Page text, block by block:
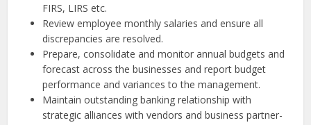
FIRS, LIRS etc.
Review employee monthly salaries and ensure all
discrepancies are resolved.
Prepare, consolidate and monitor annual budgets and
forecast across the businesses and report budget
performance and variances to the management.
Maintain outstanding banking relationship with
strategic alliances with vendors and business partner-